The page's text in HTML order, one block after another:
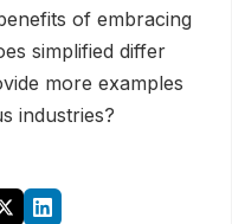
of embracing
simplified differ
more examples
industries?